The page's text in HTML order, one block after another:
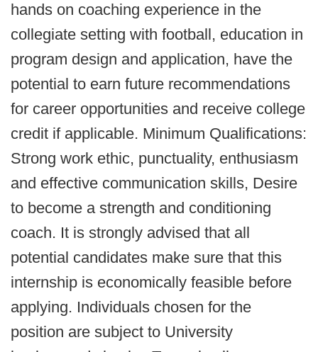
hands on coaching experience in the
collegiate setting with football, education in
program design and application, have the
potential to earn future recommendations
for career opportunities and receive college
credit if applicable. Minimum Qualifications:
Strong work ethic, punctuality, enthusiasm
and effective communication skills, Desire
to become a strength and conditioning
coach. It is strongly advised that all
potential candidates make sure that this
internship is economically feasible before
applying. Individuals chosen for the
position are subject to University